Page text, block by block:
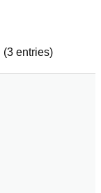
(3 entries)